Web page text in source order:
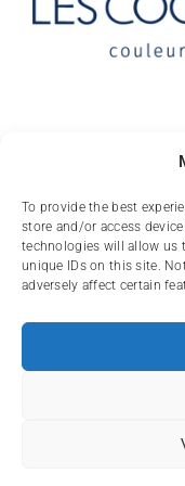
To provide the best
store and/or access
technologies will allow us
unique IDs on this site.
adversely affect certain
10
FR-